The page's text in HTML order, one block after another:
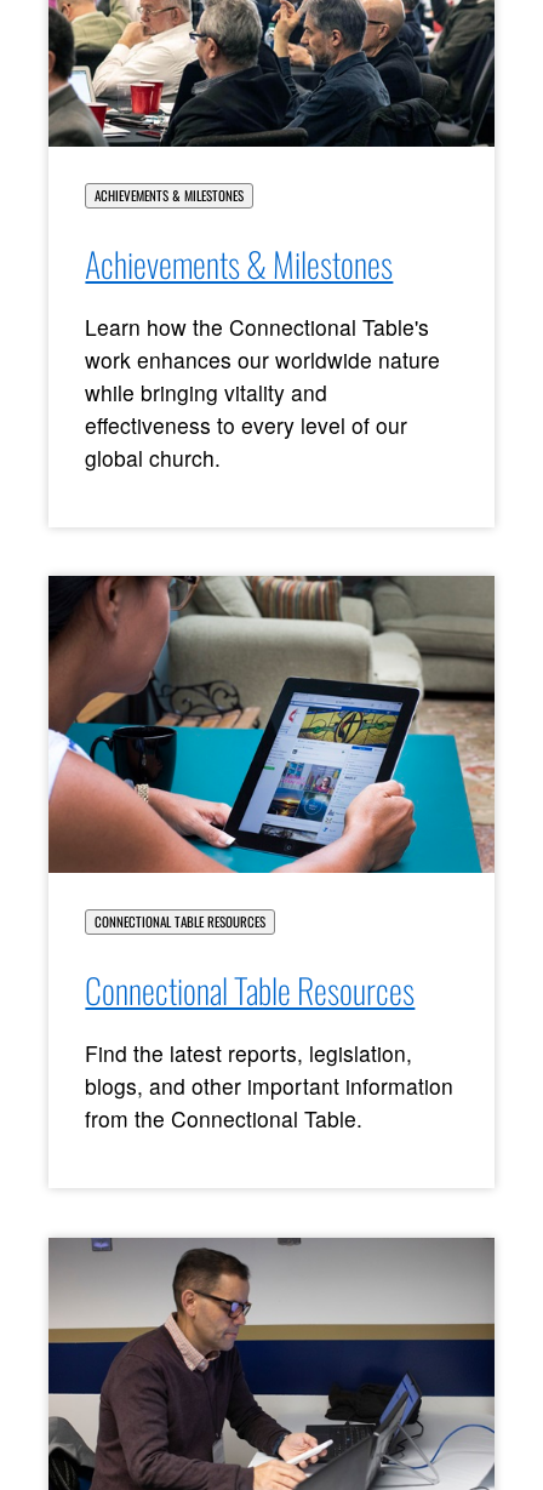
ACHIEVEMENTS & MILESTONES
Achievements & Milestones
Learn how the Connectional Table's
work enhances our worldwide nature
while bringing vitality and
effectiveness to every level of our
global church.
CONNECTIONAL TABLE RESOURCES
Connectional Table Resources
Find the latest reports, legislation,
blogs, and other important information
from the Connectional Table.